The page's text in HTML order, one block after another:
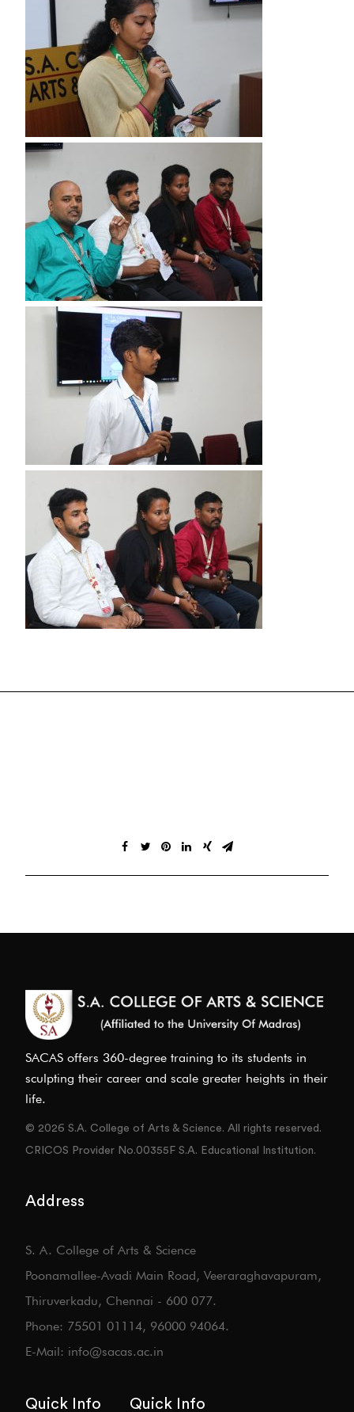
SACAS offers 360-degree training to its students in
sculpting their career and scale greater heights in their
life.
© 2026 S.A. College of Arts & Science. All rights reserved.
CRICOS Provider No.00355F S.A. Educational Institution.
Address
S. A. College of Arts & Science
Poonamallee-Avadi Main Road, Veeraraghavapuram,
Thiruverkadu, Chennai - 600 077.
Phone: 75501 01114, 96000 94064.
E-Mail: info@sacas.ac.in
Quick Info Quick Info